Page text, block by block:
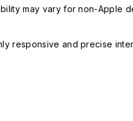
may vary for non-Apple
responsive and precise